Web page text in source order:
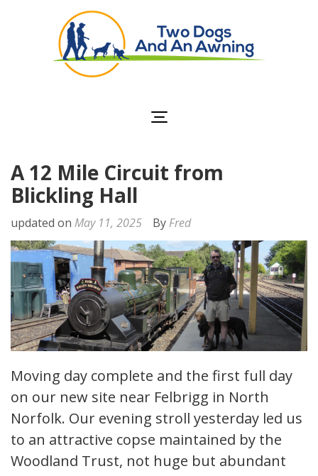
A 12 Mile Circuit from
Blickling Hall
updated on May 11, 2025 By Fred
Moving day complete and the first full day
on our new site near Felbrigg in North
Norfolk. Our evening stroll yesterday led us
to an attractive copse maintained by the
Woodland Trust, not huge but abundant